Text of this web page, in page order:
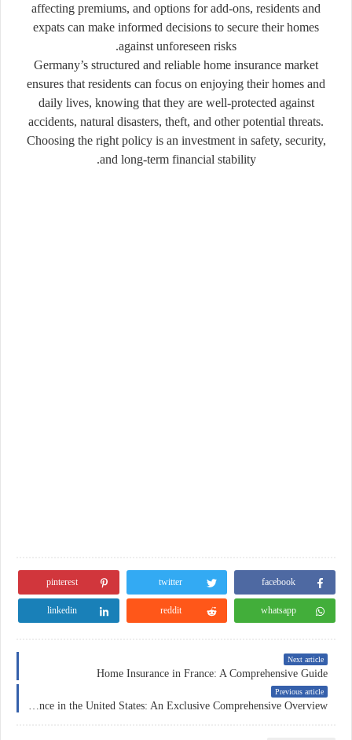
affecting premiums, and options for add-ons, residents and
expats can make informed decisions to secure their homes
against unforeseen risks.
Germany’s structured and reliable home insurance market
ensures that residents can focus on enjoying their homes and
daily lives, knowing that they are well-protected against
accidents, natural disasters, theft, and other potential threats.
Choosing the right policy is an investment in safety, security,
and long-term financial stability.
facebook
twitter
pinterest
whatsapp
reddit
linkedin
Next article
Home Insurance in France: A Comprehensive Guide
Previous article